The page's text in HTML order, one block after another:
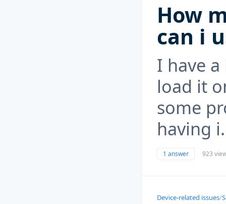
How
can i
I have
load it
some
having
1 answer 923
Device-related issues/